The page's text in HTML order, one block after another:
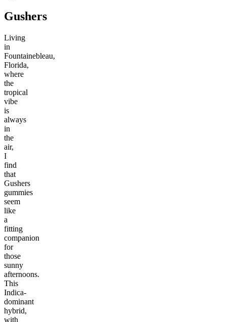
Gushers
Living
in
Fountainebleau,
Florida,
where
the
tropical
vibe
is
always
in
the
air,
I
find
that
Gushers
gummies
seem
like
a
fitting
companion
for
those
sunny
afternoons.
This
Indica-
dominant
hybrid,
with